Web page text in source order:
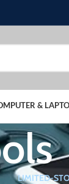
&
LIMITED-